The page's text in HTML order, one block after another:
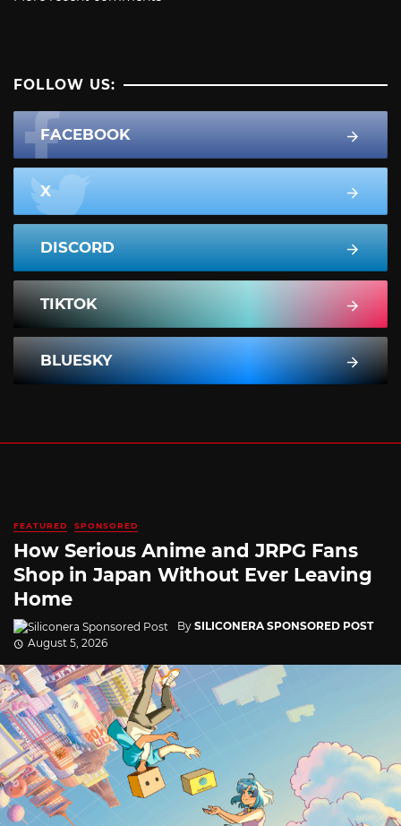
FOLLOW US:
FACEBOOK
X
DISCORD
TIKTOK
BLUESKY
FEATURED SPONSORED
How Serious Anime and JRPG Fans
Shop in Japan Without Ever Leaving
Home
By SILICONERA SPONSORED POST
August 5, 2026